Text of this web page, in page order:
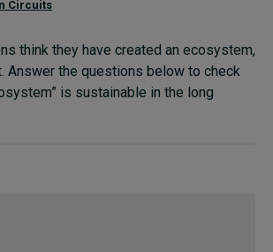
Circuits
think they have created an ecosystem,
Answer the questions below to check
is sustainable in the long